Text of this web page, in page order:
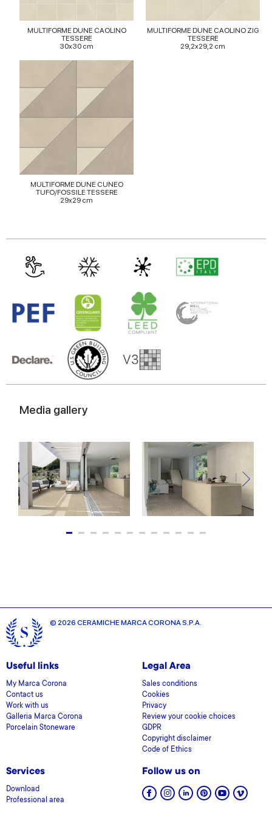
MULTIFORME DUNE CAOLINO
TESSERE
30x30 cm
MULTIFORME DUNE CAOLINO ZIG
TESSERE
29,2x29,2 cm
MULTIFORME DUNE CUNEO
TUFO/FOSSILE TESSERE
29x29 cm
Media gallery
© 2026 CERAMICHE MARCA CORONA S.P.A.
Useful links
My Marca Corona
Contact us
Work with us
Galleria Marca Corona
Porcelain Stoneware
Legal Area
Sales conditions
Cookies
Privacy
Review your cookie choices
GDPR
Copyright disclaimer
Code of Ethics
Services
Download
Professional area
Follow us on